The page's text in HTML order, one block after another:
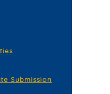
Submission